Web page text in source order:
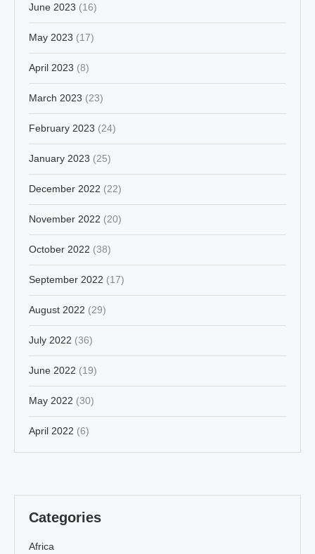
June 2023 (16)
May 2023 (17)
April 2023 (8)
March 2023 (23)
February 2023 (24)
January 2023 (25)
December 2022 (22)
November 2022 (20)
October 2022 (38)
September 2022 (17)
August 2022 (29)
July 2022 (36)
June 2022 (19)
May 2022 (30)
April 2022 (6)
Categories
Africa